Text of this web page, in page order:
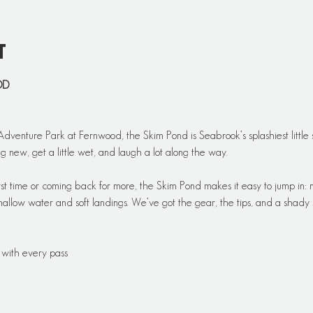
Park at Fernwood, the Skim Pond is Seabrook’s splashiest
new, get a little wet, and laugh a lot along the way.
time or coming back for more, the Skim Pond makes it easy to jump in:
water and soft landings. We’ve got the gear, the tips, and a shady
every pass